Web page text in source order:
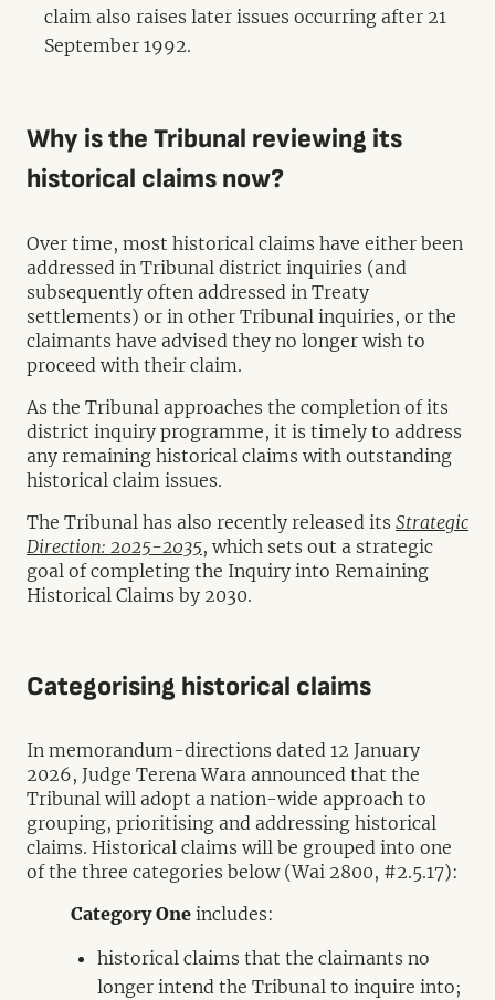
claim also raises later issues occurring after 21
September 1992.
Why is the Tribunal reviewing its
historical claims now?
Over time, most historical claims have either been
addressed in Tribunal district inquiries (and
subsequently often addressed in Treaty
settlements) or in other Tribunal inquiries, or the
claimants have advised they no longer wish to
proceed with their claim.
As the Tribunal approaches the completion of its
district inquiry programme, it is timely to address
any remaining historical claims with outstanding
historical claim issues.
The Tribunal has also recently released its Strategic
Direction: 2025-2035, which sets out a strategic
goal of completing the Inquiry into Remaining
Historical Claims by 2030.
Categorising historical claims
In memorandum-directions dated 12 January
2026, Judge Terena Wara announced that the
Tribunal will adopt a nation-wide approach to
grouping, prioritising and addressing historical
claims. Historical claims will be grouped into one
of the three categories below (Wai 2800, #2.5.17):
Category One includes:
historical claims that the claimants no
longer intend the Tribunal to inquire into;